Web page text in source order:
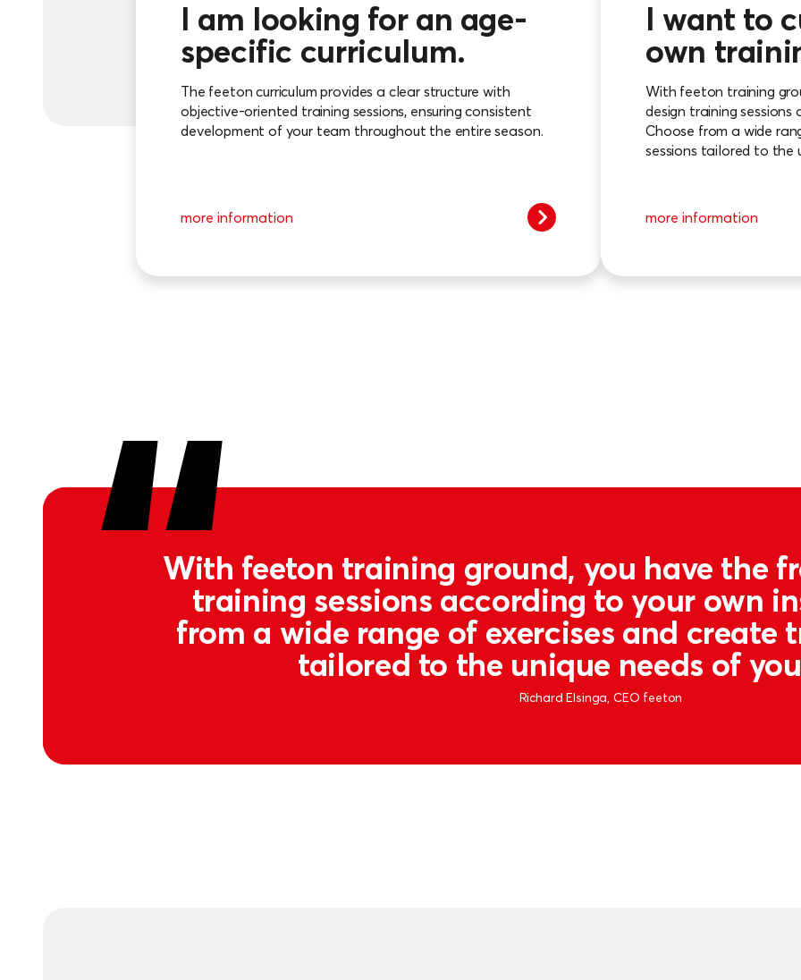
I am looking for an age-
specific curriculum.
The feeton curriculum provides a clear structure with
objective-oriented training sessions, ensuring consistent
development of your team throughout the entire season.
more information
I want to
own
With feeton training
design training
Choose from a wide
sessions tailored to the
more information
With feeton training ground, you have the
training sessions according to your own
from a wide range of exercises and create
tailored to the unique needs of
Richard Elsinga, CEO feeton